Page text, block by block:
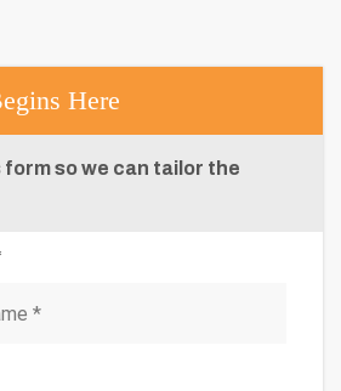
Here
so we can tailor the